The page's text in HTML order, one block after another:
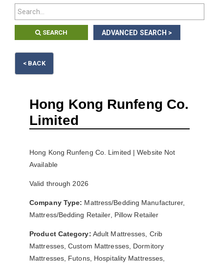
SEARCH ADVANCED SEARCH >
< BACK
Hong Kong Runfeng Co.
Limited
Hong Kong Runfeng Co. Limited | Website Not
Available
Valid through 2026
Company Type: Mattress/Bedding Manufacturer,
Mattress/Bedding Retailer, Pillow Retailer
Product Category: Adult Mattresses, Crib
Mattresses, Custom Mattresses, Dormitory
Mattresses, Futons, Hospitality Mattresses,